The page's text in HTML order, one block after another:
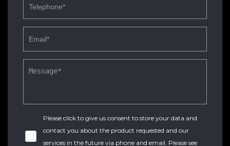
Please click to give us consent to store your data and
contact you about the product requested and our
services in the future via phone and email. Please see